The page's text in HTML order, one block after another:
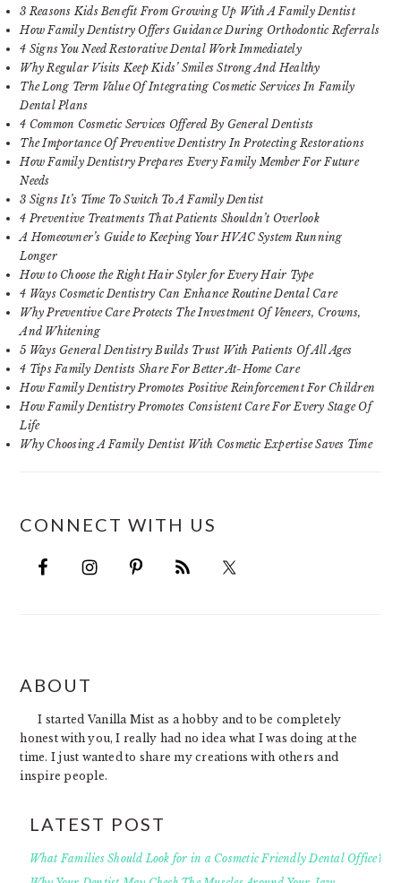
3 Reasons Kids Benefit From Growing Up With A Family Dentist
How Family Dentistry Offers Guidance During Orthodontic Referrals
4 Signs You Need Restorative Dental Work Immediately
Why Regular Visits Keep Kids’ Smiles Strong And Healthy
The Long Term Value Of Integrating Cosmetic Services In Family
Dental Plans
4 Common Cosmetic Services Offered By General Dentists
The Importance Of Preventive Dentistry In Protecting Restorations
How Family Dentistry Prepares Every Family Member For Future
Needs
3 Signs It’s Time To Switch To A Family Dentist
4 Preventive Treatments That Patients Shouldn’t Overlook
A Homeowner’s Guide to Keeping Your HVAC System Running
Longer
How to Choose the Right Hair Styler for Every Hair Type
4 Ways Cosmetic Dentistry Can Enhance Routine Dental Care
Why Preventive Care Protects The Investment Of Veneers, Crowns,
And Whitening
5 Ways General Dentistry Builds Trust With Patients Of All Ages
4 Tips Family Dentists Share For Better At-Home Care
How Family Dentistry Promotes Positive Reinforcement For Children
How Family Dentistry Promotes Consistent Care For Every Stage Of
Life
Why Choosing A Family Dentist With Cosmetic Expertise Saves Time
CONNECT WITH US
FOOTER
ABOUT
I started Vanilla Mist as a hobby and to be completely
honest with you, I really had no idea what I was doing at the
time. I just wanted to share my creations with others and
inspire people.
LATEST POST
What Families Should Look for in a Cosmetic Friendly Dental Office?